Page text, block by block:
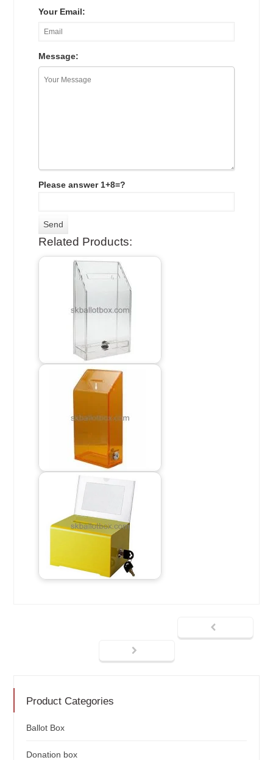
Your Email:
Message:
Please answer 1+8=?
Related Products:
Product Categories
Ballot Box
Donation box